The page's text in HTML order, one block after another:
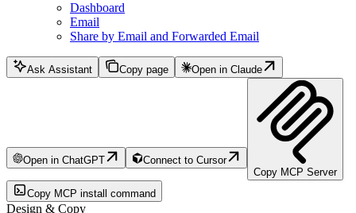
Dashboard
Email
Share by Email and Forwarded Email
Ask Assistant Copy page Open in Claude
Open in ChatGPT
Connect to Cursor
Copy MCP Server
Copy MCP install command
Design & Copy